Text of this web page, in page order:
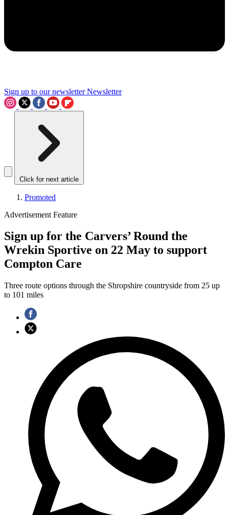
Sign up to our newsletter Newsletter
Click for next article
Promoted
Advertisement Feature
Sign up for the Carvers’ Round the
Wrekin Sportive on 22 May to support
Compton Care
Three route options through the Shropshire countryside from 25 up
to 101 miles